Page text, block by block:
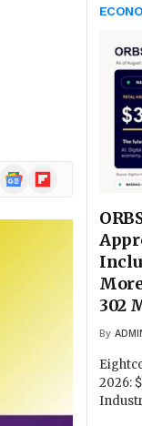
Google
News
Flipboard
302
By
2026: